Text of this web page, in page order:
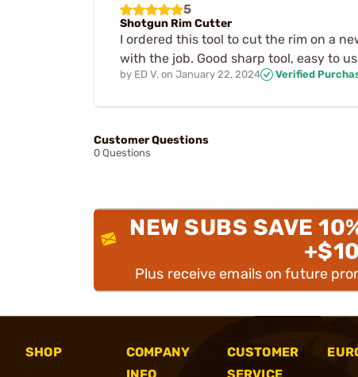
5
Shotgun Rim Cutter
I ordered this tool to cut the rim on a
with the job. Good sharp tool, easy to
by ED V. on January 22, 2024 Verified
Customer Questions
0 Questions
NEW SUBS SAVE
Plus receive emails on future
SHOP
COMPANY
CUSTOMER